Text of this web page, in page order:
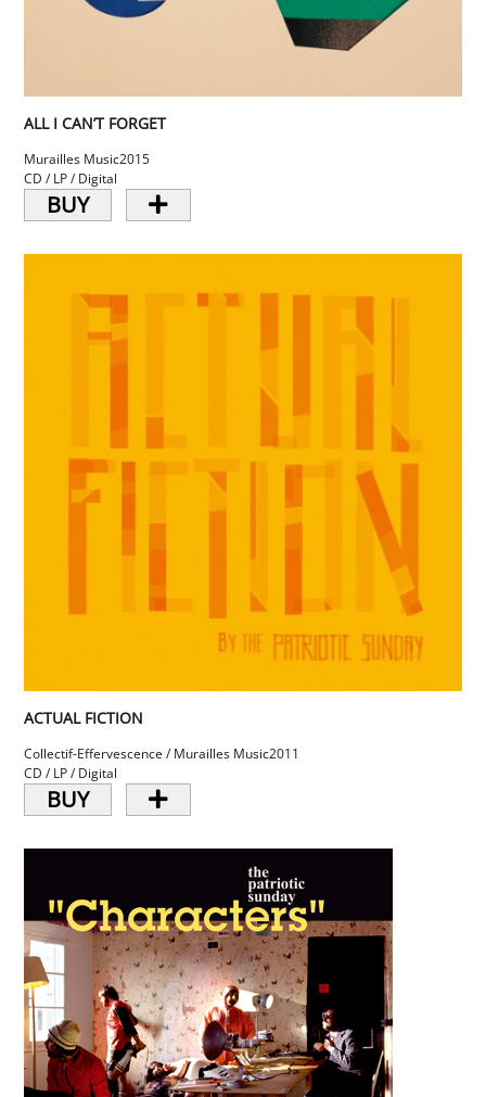
ALL I CAN’T FORGET
Murailles Music2015
CD / LP / Digital
BUY
ACTUAL FICTION
Collectif-Effervescence / Murailles Music2011
CD / LP / Digital
BUY